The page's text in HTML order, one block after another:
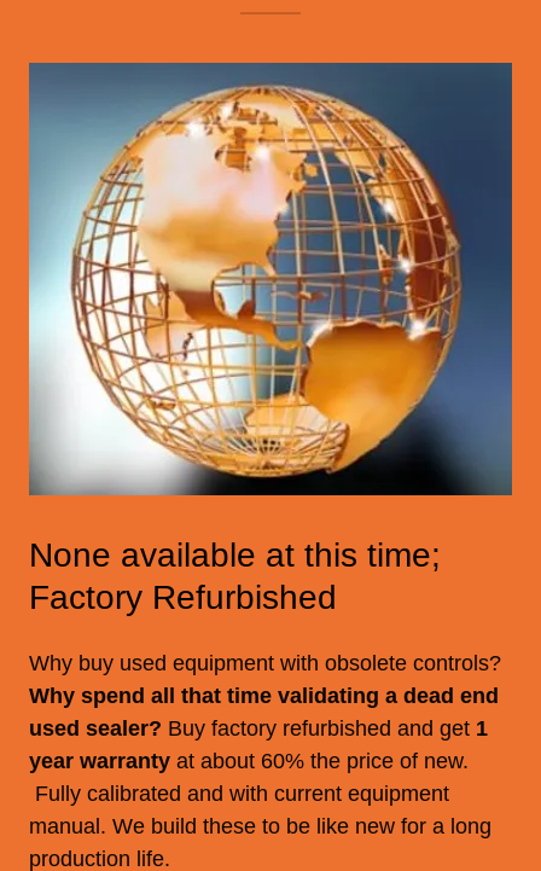
None available at this time;
Factory Refurbished
Why buy used equipment with obsolete controls?
Why spend all that time validating a dead end
used sealer? Buy factory refurbished and get 1
year warranty at about 60% the price of new.
Fully calibrated and with current equipment
manual. We build these to be like new for a long
production life.